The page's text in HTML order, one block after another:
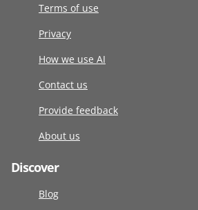
Terms of use
Privacy
How we use AI
Contact us
Provide feedback
About us
Discover
Blog